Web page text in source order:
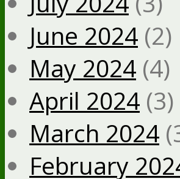
June 2024 (2)
May 2024 (4)
April 2024 (3)
March 2024
February